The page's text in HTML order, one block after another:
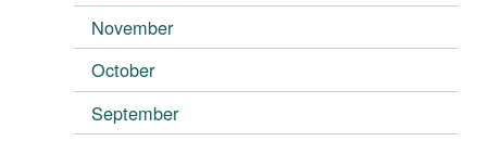
November
October
September